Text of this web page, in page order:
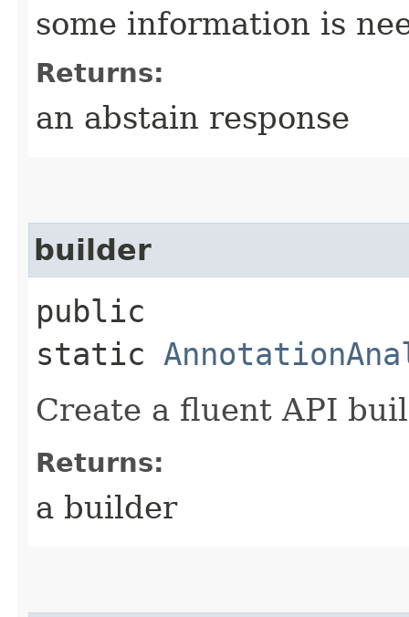
some information is
Returns:
an abstain response
builder
public
static
Create a fluent API
Returns:
a builder